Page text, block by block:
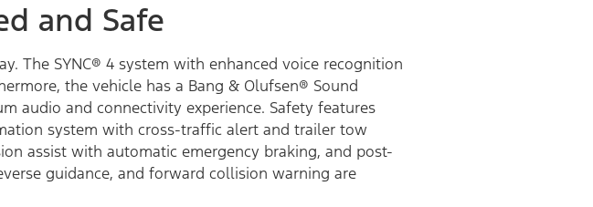
and Safe
The SYNC® 4 system with enhanced voice recognition
the vehicle has a Bang & Olufsen® Sound
audio and connectivity experience. Safety features
system with cross-traffic alert and trailer tow
assist with automatic emergency braking, and post-
guidance, and forward collision warning are